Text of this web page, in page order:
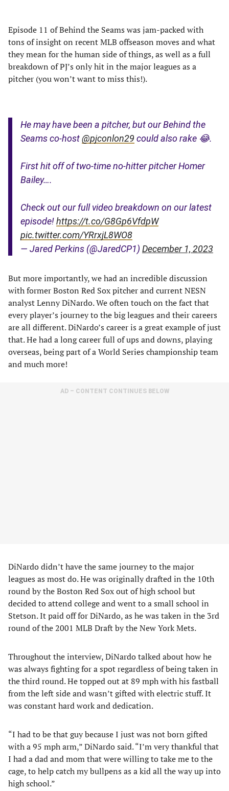
Episode 11 of Behind the Seams was jam-packed with
tons of insight on recent MLB offseason moves and what
they mean for the human side of things, as well as a full
breakdown of PJ’s only hit in the major leagues as a
pitcher (you won’t want to miss this!).
He may have been a pitcher, but our Behind the
Seams co-host@pjconlon29 could also rake 😂.
First hit off of two-time no-hitter pitcher Homer
Bailey….
Check out our full video breakdown on our latest
episode!https://t.co/G8Gp6VfdpW
pic.twitter.com/YRrxjL8WO8
— Jared Perkins (@JaredCP1) December 1, 2023
But more importantly, we had an incredible discussion
with former Boston Red Sox pitcher and current NESN
analyst Lenny DiNardo. We often touch on the fact that
every player’s journey to the big leagues and their careers
are all different. DiNardo’s career is a great example of just
that. He had a long career full of ups and downs, playing
overseas, being part of a World Series championship team
and much more!
AD – CONTENT CONTINUES BELOW
DiNardo didn’t have the same journey to the major
leagues as most do. He was originally drafted in the 10th
round by the Boston Red Sox out of high school but
decided to attend college and went to a small school in
Stetson. It paid off for DiNardo, as he was taken in the 3rd
round of the 2001 MLB Draft by the New York Mets.
Throughout the interview, DiNardo talked about how he
was always fighting for a spot regardless of being taken in
the third round. He topped out at 89 mph with his fastball
from the left side and wasn’t gifted with electric stuff. It
was constant hard work and dedication.
“I had to be that guy because I just was not born gifted
with a 95 mph arm,” DiNardo said. “I’m very thankful that
I had a dad and mom that were willing to take me to the
cage, to help catch my bullpens as a kid all the way up into
high school.”